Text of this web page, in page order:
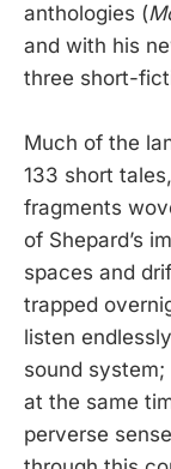
anthologies (
and with his
three short-
Much of the
133 short
fragments
of Shepard’s
spaces and
trapped
listen
sound
at the same
perverse